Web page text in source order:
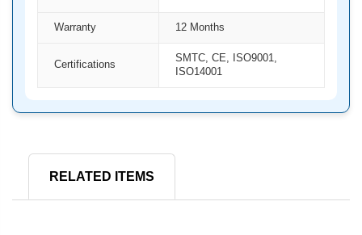
Warranty 12 Months
Certifications
SMTC, CE, ISO9001,
ISO14001
RELATED ITEMS